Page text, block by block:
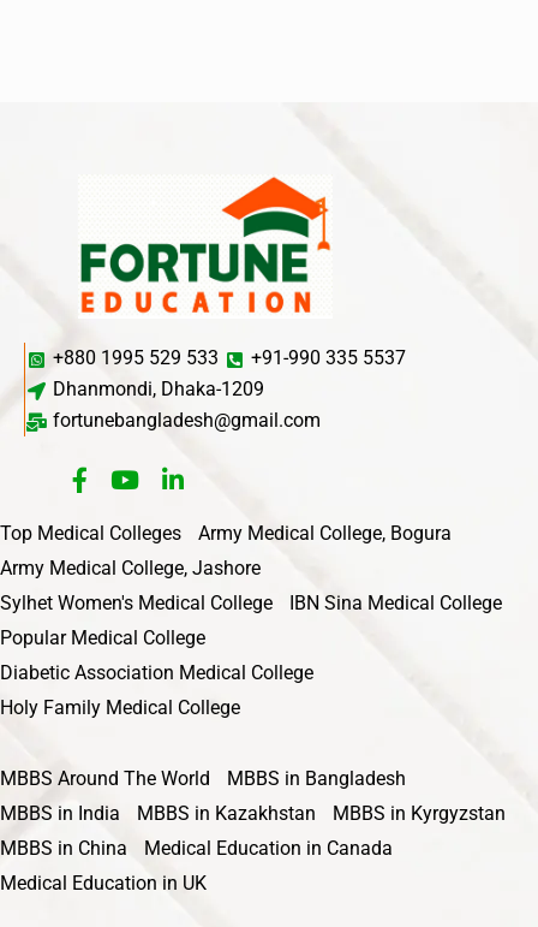
+880 1995 529 533
+91-990 335 5537
Dhanmondi, Dhaka-1209
fortunebangladesh@gmail.com
Top Medical Colleges
Army Medical College, Bogura
Army Medical College, Jashore
Sylhet Women's Medical College
IBN Sina Medical College
Popular Medical College
Diabetic Association Medical College
Holy Family Medical College
MBBS Around The World
MBBS in Bangladesh
MBBS in India
MBBS in Kazakhstan
MBBS in Kyrgyzstan
MBBS in China
Medical Education in Canada
Medical Education in UK